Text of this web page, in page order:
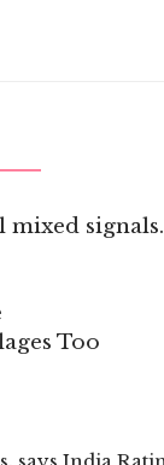
signals.
Too